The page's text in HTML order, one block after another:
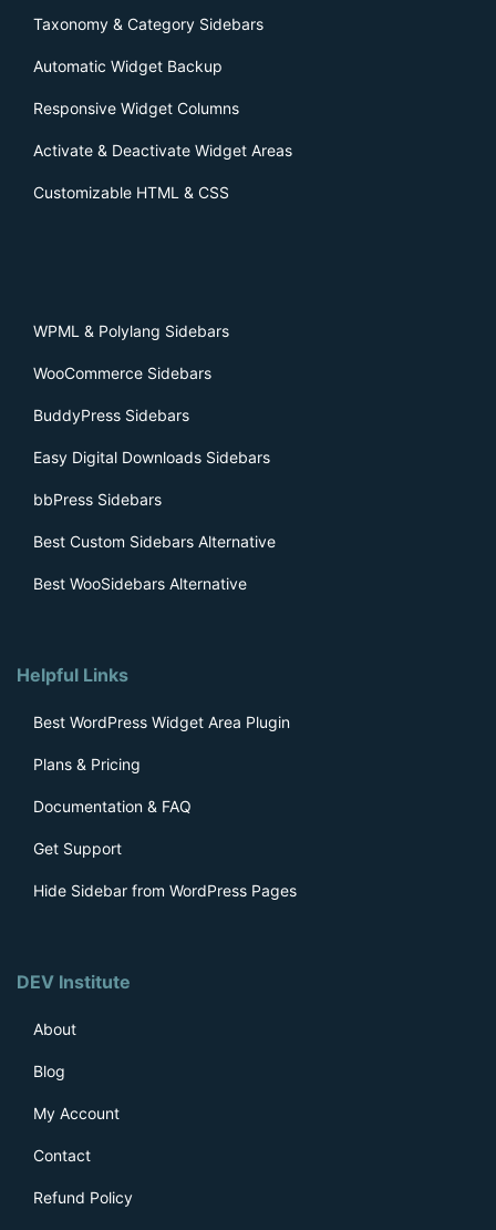
Taxonomy & Category Sidebars
Automatic Widget Backup
Responsive Widget Columns
Activate & Deactivate Widget Areas
Customizable HTML & CSS
WPML & Polylang Sidebars
WooCommerce Sidebars
BuddyPress Sidebars
Easy Digital Downloads Sidebars
bbPress Sidebars
Best Custom Sidebars Alternative
Best WooSidebars Alternative
Helpful Links
Best WordPress Widget Area Plugin
Plans & Pricing
Documentation & FAQ
Get Support
Hide Sidebar from WordPress Pages
DEV Institute
About
Blog
My Account
Contact
Refund Policy